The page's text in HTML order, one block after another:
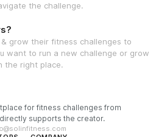
the challenge.
grow their fitness challenges to
want to run a new challenge or grow
the right place.
for fitness challenges from
supports the creator.